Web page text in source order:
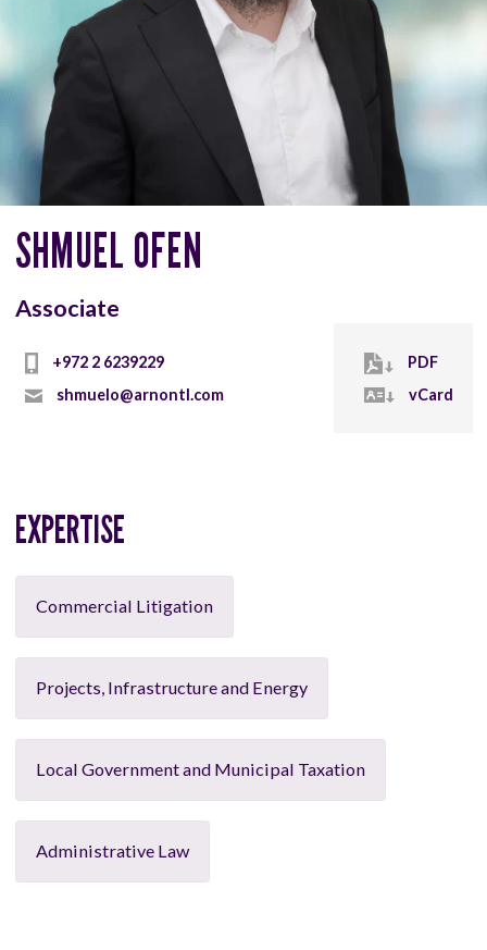
SHMUEL OFEN
Associate
+972 2 6239229
shmuelo@arnontl.com
PDF
vCard
EXPERTISE
Commercial Litigation
Projects, Infrastructure and Energy
Local Government and Municipal Taxation
Administrative Law